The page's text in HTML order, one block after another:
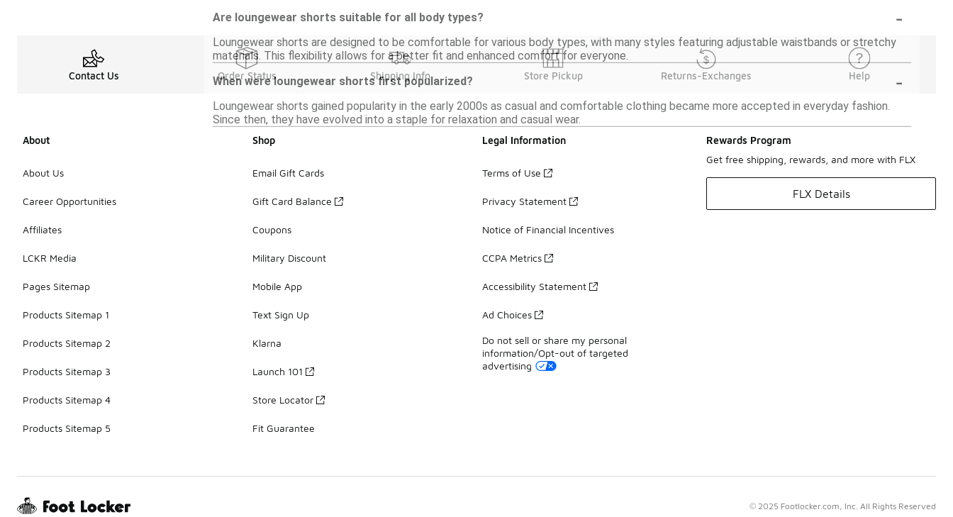
Are loungewear shorts suitable for all body types?
-
Loungewear shorts are designed to be comfortable for various body types, with many styles featuring adjustable waistbands or stretchy
materials. This flexibility allows for a better fit and enhanced comfort for everyone.
When were loungewear shorts first popularized?
-
Loungewear shorts gained popularity in the early 2000s as casual and comfortable clothing became more accepted in everyday fashion.
Since then, they have evolved into a staple for relaxation and casual wear.
Contact Us Order Status Shipping Info Store Pickup Returns-Exchanges Help
About
About Us
Career Opportunities
Affiliates
LCKR Media
Pages Sitemap
Products Sitemap 1
Products Sitemap 2
Products Sitemap 3
Products Sitemap 4
Products Sitemap 5
Shop
Email Gift Cards
Gift Card Balance
Coupons
Military Discount
Mobile App
Text Sign Up
Klarna
Launch 101
Store Locator
Fit Guarantee
Legal Information
Terms of Use
Privacy Statement
Notice of Financial Incentives
CCPA Metrics
Accessibility Statement
Ad Choices
Do not sell or share my personal
information/Opt-out of targeted
advertising
Rewards Program
Get free shipping, rewards, and more with FLX
FLX Details
© 2025 Footlocker.com, Inc. All Rights Reserved